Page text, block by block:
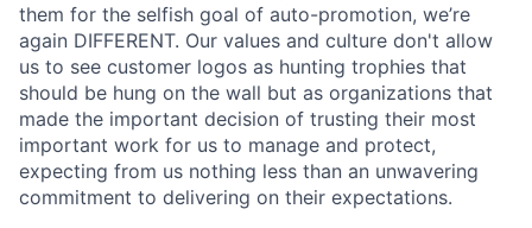
them for the selfish goal of auto-promotion, we’re
again DIFFERENT. Our values and culture don't allow
us to see customer logos as hunting trophies that
should be hung on the wall but as organizations that
made the important decision of trusting their most
important work for us to manage and protect,
expecting from us nothing less than an unwavering
commitment to delivering on their expectations.